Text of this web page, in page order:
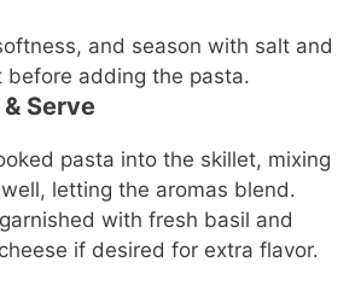
and season with salt and
before adding the pasta.
Serve
pasta into the skillet, mixing
letting the aromas blend.
with fresh basil and
if desired for extra flavor.